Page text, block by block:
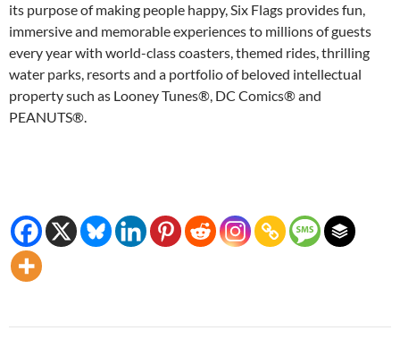
its purpose of making people happy, Six Flags provides fun,
immersive and memorable experiences to millions of guests
every year with world-class coasters, themed rides, thrilling
water parks, resorts and a portfolio of beloved intellectual
property such as Looney Tunes®, DC Comics® and
PEANUTS®.